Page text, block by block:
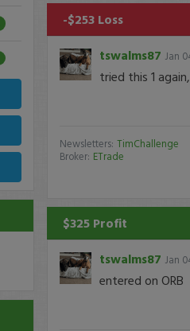
-$253 Loss
tswalms87 Jan
tried this 1
Newsletters: TimChallenge
Broker: ETrade
$325 Profit
tswalms87 Jan
entered on ORB